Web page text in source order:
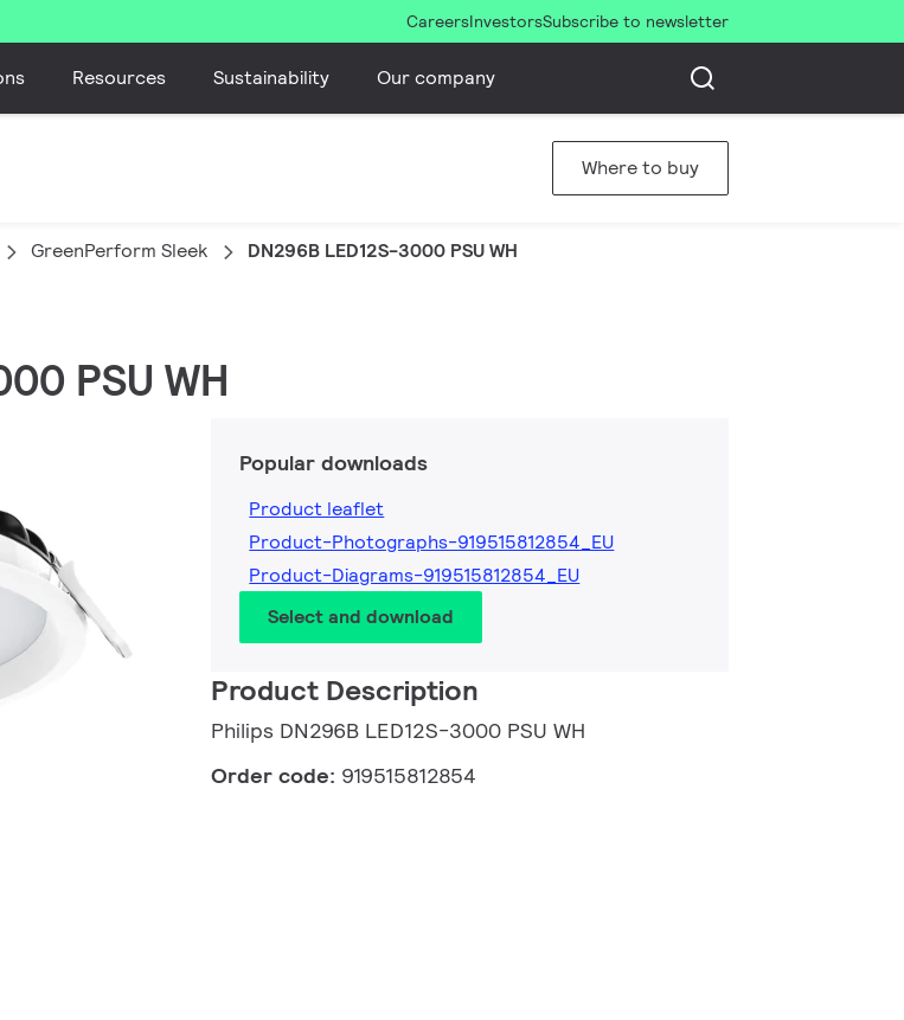
CareersInvestorsSubscribe to newsletter
Resources Sustainability Our company
Where to buy
GreenPerform Sleek DN296B LED12S-3000 PSU WH
PSU WH
Popular downloads
Product leaflet
Product-Photographs-919515812854_EU
Product-Diagrams-919515812854_EU
Select and download
Product Description
Philips DN296B LED12S-3000 PSU WH
Order code: 919515812854